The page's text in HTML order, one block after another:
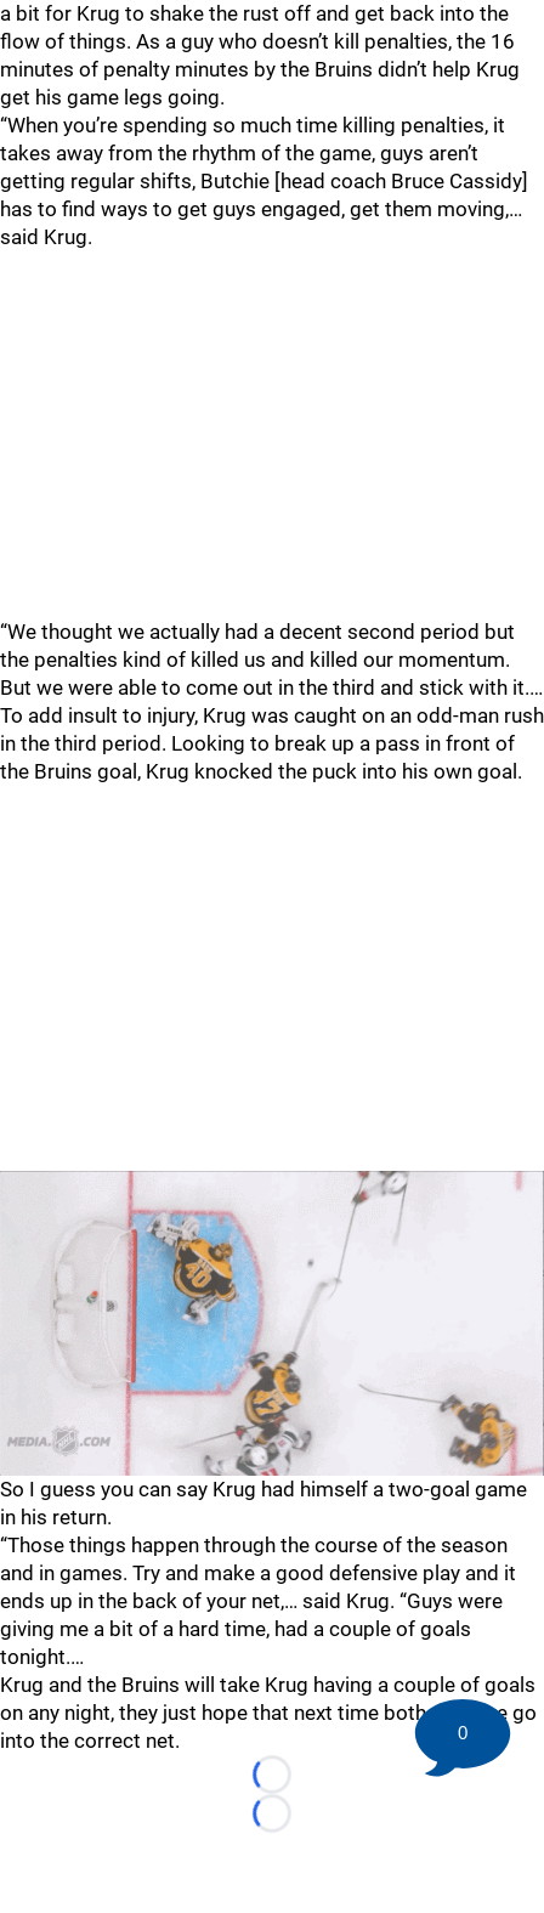
a bit for Krug to shake the rust off and get back into the
flow of things. As a guy who doesn’t kill penalties, the 16
minutes of penalty minutes by the Bruins didn’t help Krug
get his game legs going.
“When you’re spending so much time killing penalties, it
takes away from the rhythm of the game, guys aren’t
getting regular shifts, Butchie [head coach Bruce Cassidy]
has to find ways to get guys engaged, get them moving,…
said Krug.
“We thought we actually had a decent second period but
the penalties kind of killed us and killed our momentum.
But we were able to come out in the third and stick with it.…
To add insult to injury, Krug was caught on an odd-man rush
in the third period. Looking to break up a pass in front of
the Bruins goal, Krug knocked the puck into his own goal.
So I guess you can say Krug had himself a two-goal game
in his return.
“Those things happen through the course of the season
and in games. Try and make a good defensive play and it
ends up in the back of your net,… said Krug. “Guys were
giving me a bit of a hard time, had a couple of goals
tonight.…
Krug and the Bruins will take Krug having a couple of goals
on any night, they just hope that next time both of those go
into the correct net.
Loading...
Loading...
0